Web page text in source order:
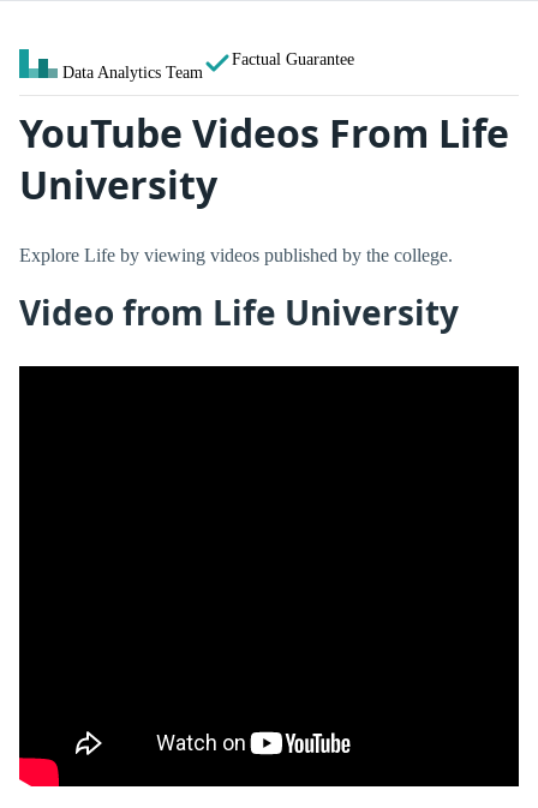
Data Analytics Team
Factual Guarantee
YouTube Videos From Life
University
Explore Life by viewing videos published by the college.
Video from Life University